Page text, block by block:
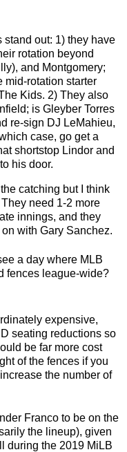
stand out: 1) they have
rotation beyond
and Montgomery;
mid-rotation starter
Kids. 2) They also
is Gleyber Torres
re-sign DJ LeMahieu,
case, go get a
shortstop Lindor and
his door.
catching but I think
need 1-2 more
innings, and they
with Gary Sanchez.
a day where MLB
fences league-wide?
expensive,
seating reductions so
be far more cost
of the fences if you
the number of
Franco to be on the
the lineup), given
during the 2019 MiLB